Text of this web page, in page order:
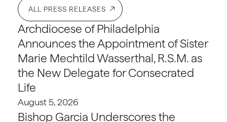
ALL PRESS RELEASES
Archdiocese of Philadelphia
Announces the Appointment of Sister
Marie Mechtild Wasserthal, R.S.M. as
the New Delegate for Consecrated
Life
August 5, 2026
Bishop Garcia Underscores the